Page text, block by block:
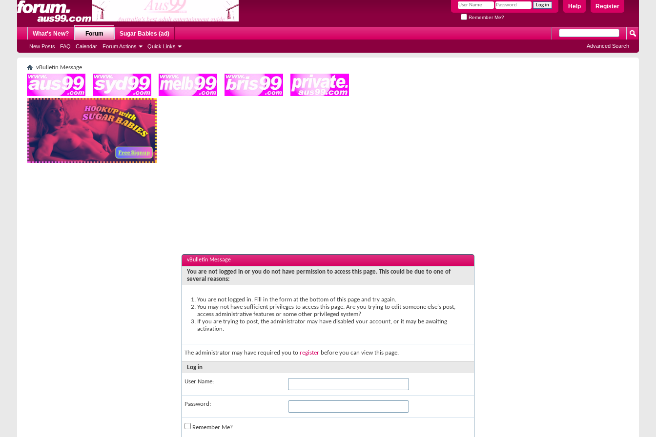
Register
Help
Remember Me?
What's New? Forum
New Posts FAQ Calendar Forum Actions Quick Links
Sugar Babies (ad)
Advanced Search
vBulletin Message
vBulletin Message
You are not logged in or you do not have permission to access this page. This could be due to one of
several reasons:
You are not logged in. Fill in the form at the bottom of this page and try again.
You may not have sufficient privileges to access this page. Are you trying to edit someone else's post,
access administrative features or some other privileged system?
If you are trying to post, the administrator may have disabled your account, or it may be awaiting
activation.
The administrator may have required you to register before you can view this page.
Log in
User Name:
Password:
Remember Me?